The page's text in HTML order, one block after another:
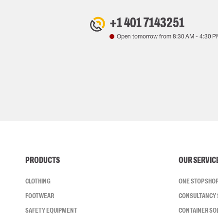
+1 401 7143251
Open tomorrow from 8:30 AM - 4:30
PRODUCTS
CLOTHING
FOOTWEAR
SAFETY EQUIPMENT
OUR
ONE STOP
CONSULTANCY
CONTAINER